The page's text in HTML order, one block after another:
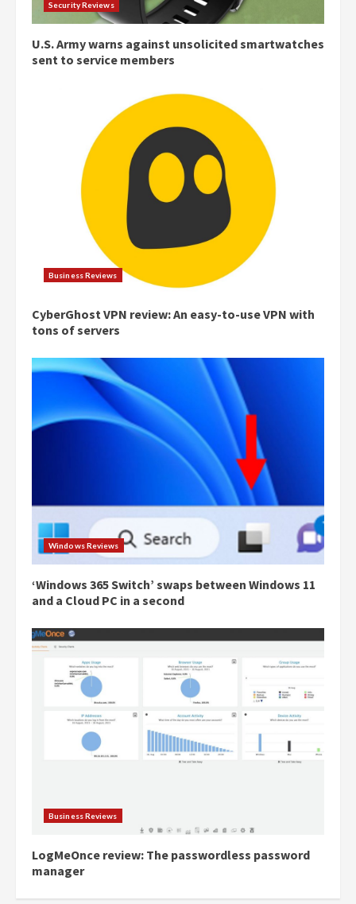
Security Reviews
U.S. Army warns against unsolicited smartwatches
sent to service members
Business Reviews
CyberGhost VPN review: An easy-to-use VPN with
tons of servers
Windows Reviews
‘Windows 365 Switch’ swaps between Windows 11
and a Cloud PC in a second
Business Reviews
LogMeOnce review: The passwordless password
manager